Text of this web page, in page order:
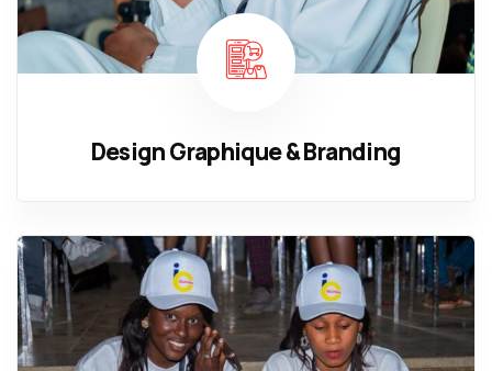
Design Graphique & Branding